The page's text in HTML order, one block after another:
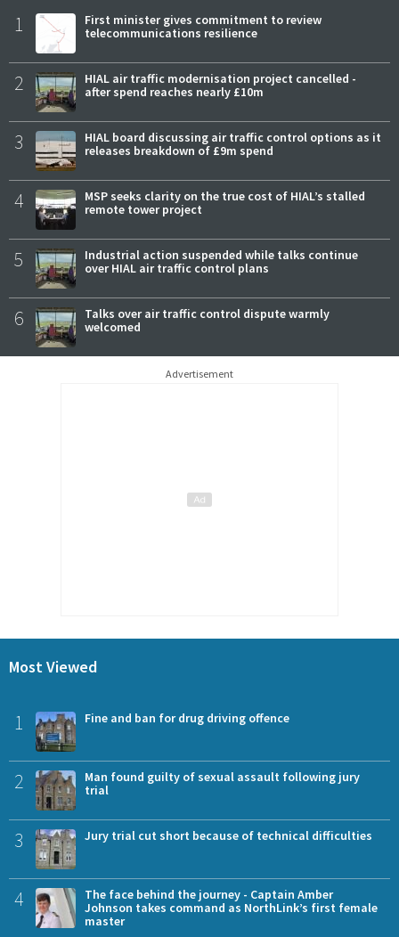
1
First minister gives commitment to review
telecommunications resilience
2
HIAL air traffic modernisation project cancelled -
after spend reaches nearly £10m
3
HIAL board discussing air traffic control options as it
releases breakdown of £9m spend
4
MSP seeks clarity on the true cost of HIAL’s stalled
remote tower project
5
Industrial action suspended while talks continue
over HIAL air traffic control plans
6
Talks over air traffic control dispute warmly
welcomed
Advertisement
Most Viewed
1 Fine and ban for drug driving offence
2
Man found guilty of sexual assault following jury
trial
3 Jury trial cut short because of technical difficulties
4
The face behind the journey - Captain Amber
Johnson takes command as NorthLink’s first female
master